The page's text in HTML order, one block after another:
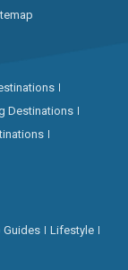
Destinations
Guides
Lifestyle